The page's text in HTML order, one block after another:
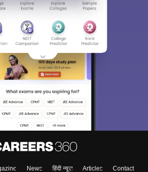
News हिंदी न्यूज़ Articles
Contact
In/Sign Up
endeavor to keep you informed and help you
our resources on Exams, Study
Counseling, Colleges etc.
Enter Mobile